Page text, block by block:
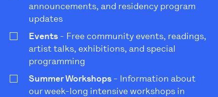
announcements, and residency program
updates
Events - Free community events, readings,
artist talks, exhibitions, and special
programming
Summer Workshops - Information about
our week-long intensive workshops in